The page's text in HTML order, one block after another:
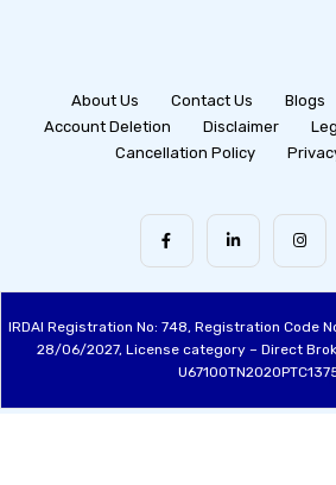
About Us Contact Us Blogs
Account Deletion
Disclaimer
Cancellation Policy
IRDAI Registration No: 748, Registration Code
28/06/2027, License category – Direct